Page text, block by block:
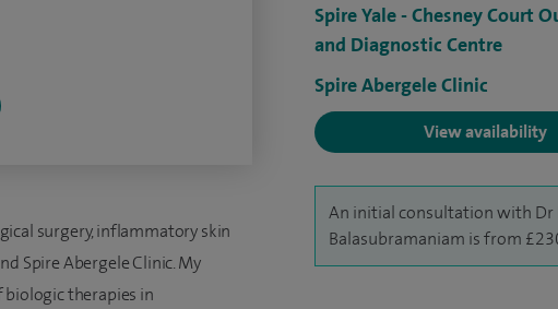
Spire Yale - Chesney Court
and Diagnostic Centre
Spire Abergele Clinic
View availability
An initial consultation with Dr
Balasubramaniam is from
surgery, inflammatory skin
Spire Abergele Clinic. My
biologic therapies in